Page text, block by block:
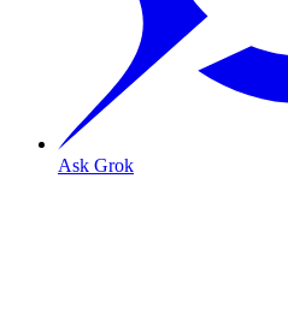
Ask Grok